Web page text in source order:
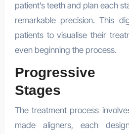
patient’s teeth and plan each
remarkable precision. This
patients to visualise their
even beginning the process.
Progressive
Stages
The treatment process
made aligners, each